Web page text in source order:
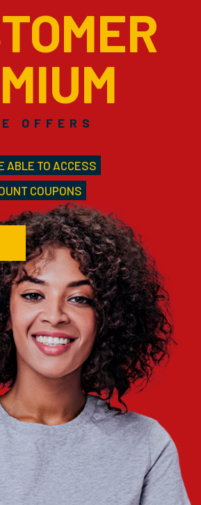
OFFERS
ABLE TO ACCESS
COUPONS